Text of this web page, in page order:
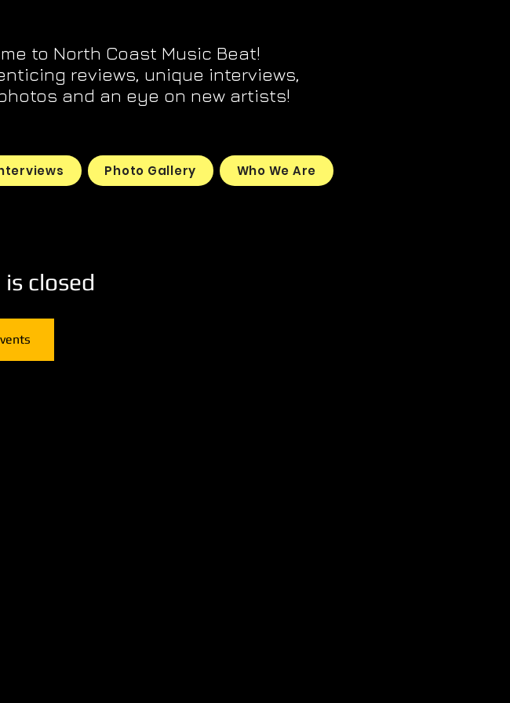
to North Coast Music Beat!
reviews, unique interviews,
and an eye on new artists!
Photo Gallery Who We Are
closed